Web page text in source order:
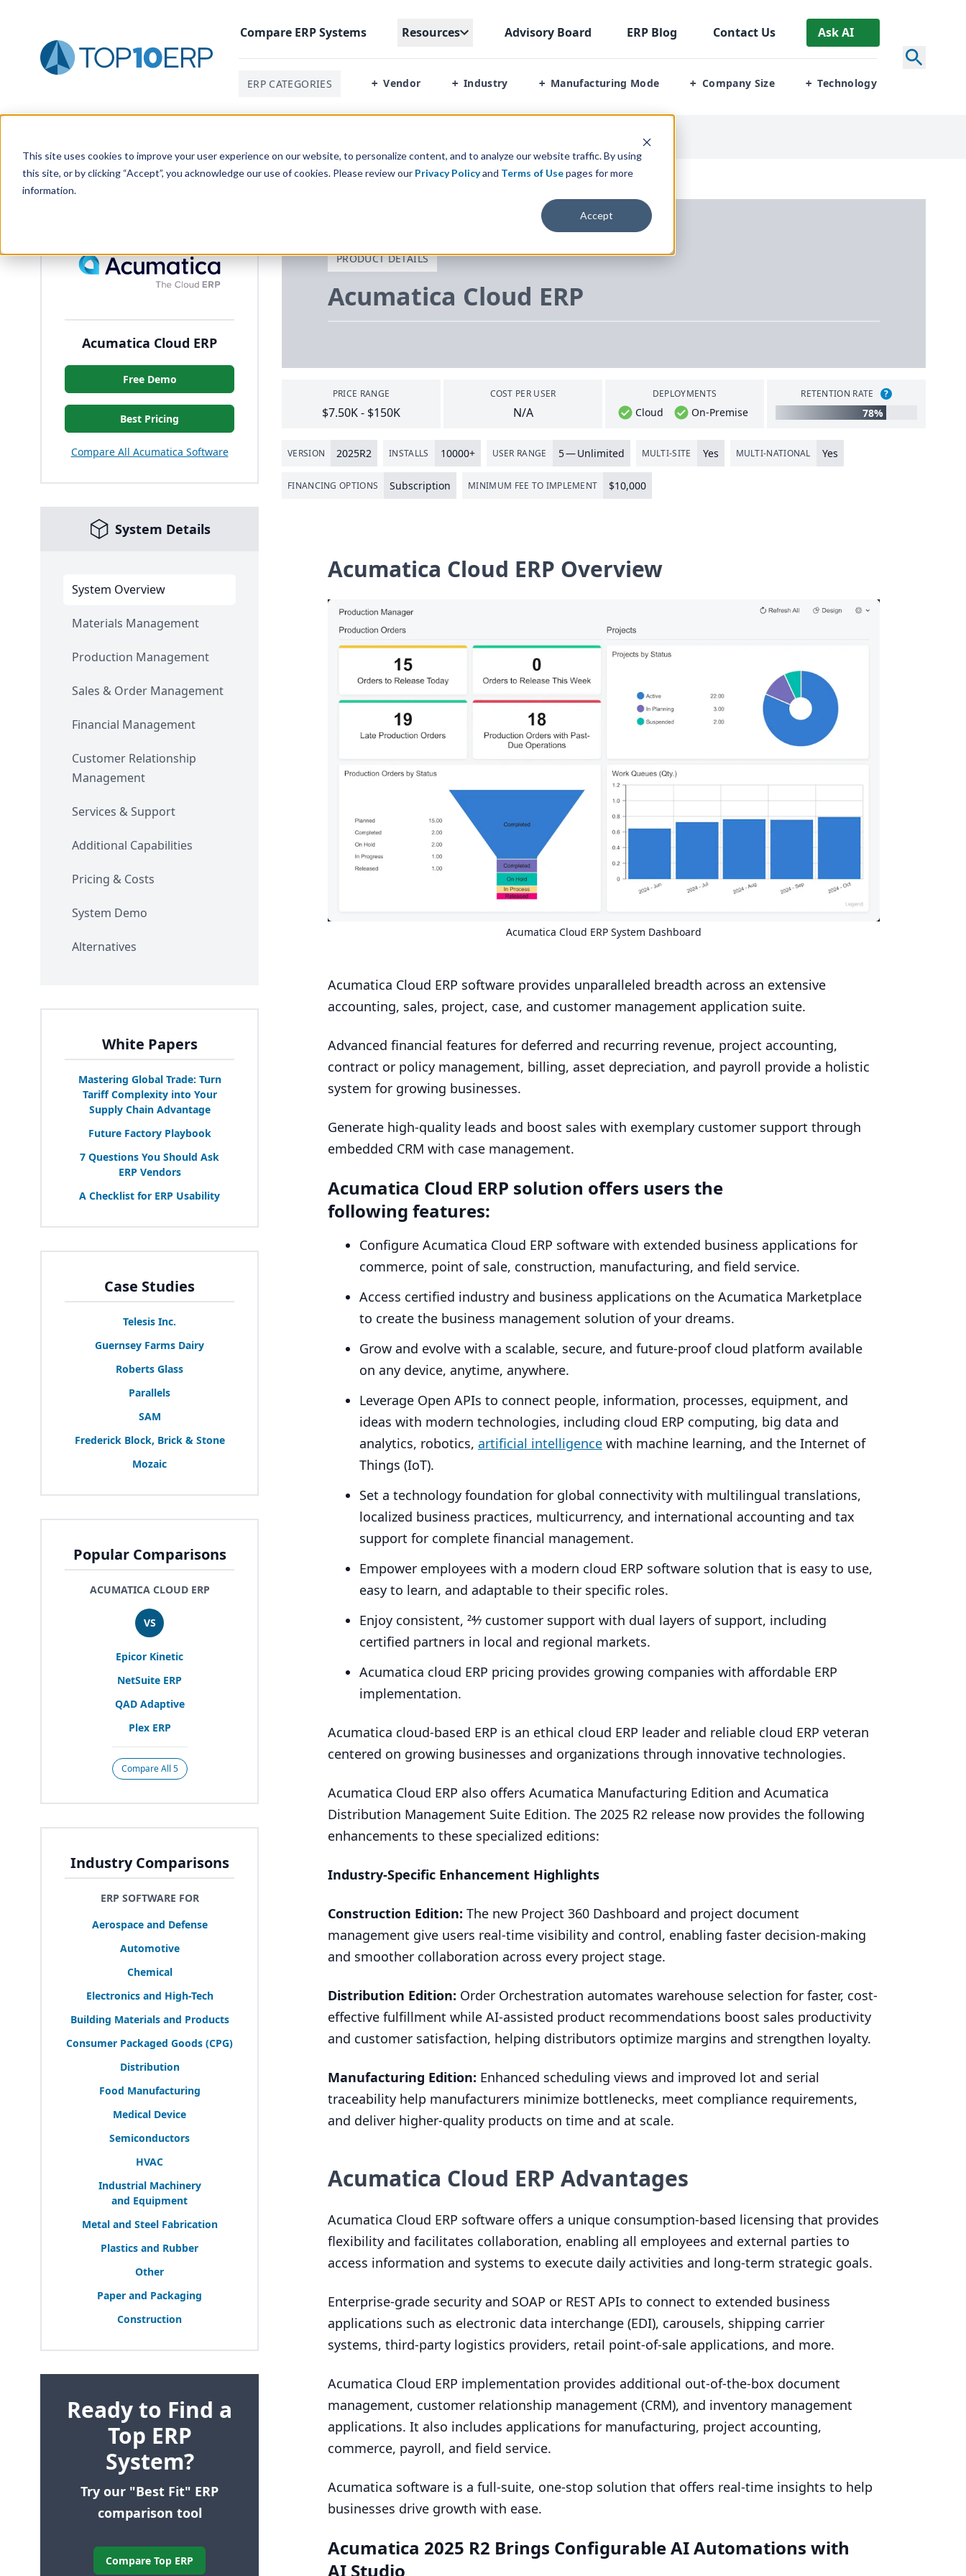
This site uses cookies to improve your user experience on our website, to personalize content, and to analyze our website traffic. By using
this site, or by clicking “Accept”, you acknowledge our use of cookies. Please review our Privacy Policyand Terms of Usepages for more
information.
Accept
Compare ERPSystems Resources Advisory Board ERP Blog Contact Us Ask AI
ERP CATEGORIES + Vendor + Industry + Manufacturing Mode + Company Size + Technology
Acumatica Cloud ERP
Free Demo
Best Pricing
Compare All Acumatica Software
System Details
System Overview
Materials Management
Production Management
Sales & Order Management
Financial Management
Customer Relationship
Management
Services & Support
Additional Capabilities
Pricing & Costs
System Demo
Alternatives
White Papers
Mastering Global Trade: Turn
Tariff Complexity into Your
Supply Chain Advantage
Future Factory Playbook
7 Questions You Should Ask
ERP Vendors
A Checklist for ERP Usability
Case Studies
Telesis Inc.
Guernsey Farms Dairy
Roberts Glass
Parallels
SAM
Frederick Block, Brick & Stone
Mozaic
Popular Comparisons
ACUMATICA CLOUD ERP
VS
Epicor Kinetic
NetSuite ERP
QADAdaptive
Plex ERP
Compare All 5
Industry Comparisons
ERP SOFTWARE FOR
Aerospace and Defense
Automotive
Chemical
Electronics and High-Tech
Building Materials and Products
Consumer Packaged Goods (CPG)
Distribution
Food Manufacturing
Medical Device
Semiconductors
HVAC
Industrial Machinery
and Equipment
Metal and Steel Fabrication
Plastics and Rubber
Other
Paper and Packaging
Construction
Ready to Find a
Top ERP
System?
Try our "Best Fit" ERP
comparison tool
Compare Top ERP
PRODUCT DETAILS
Acumatica Cloud ERP
PRICE RANGE
$7.50K - $150K
COST PER USER
N/A
DEPLOYMENTS
Cloud On-Premise
RETENTION RATE ?
78%
VERSION 2025R2 INSTALLS 10000+ USER RANGE 5— Unlimited MULTI-SITE Yes MULTI-NATIONAL Yes
FINANCING OPTIONS Subscription MINIMUM FEE TO IMPLEMENT $10,000
Acumatica Cloud ERP Overview
Acumatica Cloud ERP System Dashboard
Acumatica Cloud ERP software provides unparalleled breadth across an extensive
accounting, sales, project, case, and customer management application suite.
Advanced financial features for deferred and recurring revenue, project accounting,
contract or policy management, billing, asset depreciation, and payroll provide a holistic
system for growing businesses.
Generate high-quality leads and boost sales with exemplary customer support through
embedded CRM with case management.
Acumatica Cloud ERP solution offers users the
following features:
Configure Acumatica Cloud ERP software with extended business applications for
commerce, point of sale, construction, manufacturing, and field service.
Access certified industry and business applications on the Acumatica Marketplace
to create the business management solution of your dreams.
Grow and evolve with a scalable, secure, and future-proof cloud platform available
on any device, anytime, anywhere.
Leverage Open APIs to connect people, information, processes, equipment, and
ideas with modern technologies, including cloud ERP computing, big data and
analytics, robotics, artificial intelligence with machine learning, and the Internet of
Things (IoT).
Set a technology foundation for global connectivity with multilingual translations,
localized business practices, multicurrency, and international accounting and tax
support for complete financial management.
Empower employees with a modern cloud ERP software solution that is easy to use,
easy to learn, and adaptable to their specific roles.
Enjoy consistent, 24⁄7 customer support with dual layers of support, including
certified partners in local and regional markets.
Acumatica cloud ERP pricing provides growing companies with affordable ERP
implementation.
Acumatica cloud-based ERP is an ethical cloud ERP leader and reliable cloud ERP veteran
centered on growing businesses and organizations through innovative technologies.
Acumatica Cloud ERP also offers Acumatica Manufacturing Edition and Acumatica
Distribution Management Suite Edition. The 2025 R2 release now provides the following
enhancements to these specialized editions:
Industry-Specific Enhancement Highlights
Construction Edition: The new Project 360 Dashboard and project document
management give users real-time visibility and control, enabling faster decision-making
and smoother collaboration across every project stage.
Distribution Edition: Order Orchestration automates warehouse selection for faster, cost-
effective fulfillment while AI-assisted product recommendations boost sales productivity
and customer satisfaction, helping distributors optimize margins and strengthen loyalty.
Manufacturing Edition: Enhanced scheduling views and improved lot and serial
traceability help manufacturers minimize bottlenecks, meet compliance requirements,
and deliver higher-quality products on time and at scale.
Acumatica Cloud ERP Advantages
Acumatica Cloud ERP software offers a unique consumption-based licensing that provides
flexibility and facilitates collaboration, enabling all employees and external parties to
access information and systems to execute daily activities and long-term strategic goals.
Enterprise-grade security and SOAP or REST APIs to connect to extended business
applications such as electronic data interchange (EDI), carousels, shipping carrier
systems, third-party logistics providers, retail point-of-sale applications, and more.
Acumatica Cloud ERP implementation provides additional out-of-the-box document
management, customer relationship management (CRM), and inventory management
applications. It also includes applications for manufacturing, project accounting,
commerce, payroll, and field service.
Acumatica software is a full-suite, one-stop solution that offers real-time insights to help
businesses drive growth with ease.
Acumatica 2025 R2 Brings ConfigurableAIAutomations with
AI Studio